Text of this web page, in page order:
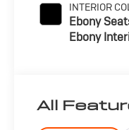
INTERIOR
Ebony
Ebony
All